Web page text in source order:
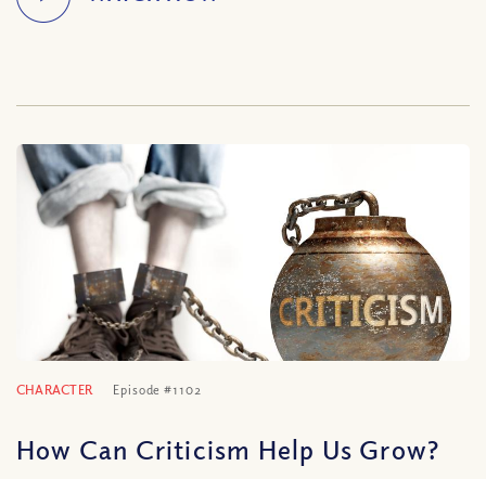
CHARACTER Episode #1102
How Can Criticism Help Us Grow?